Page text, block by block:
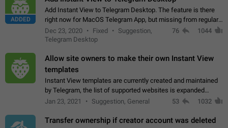
ADDED
Add Instant View to Telegram Desktop. The feature is there
right now for MacOS Telegram App, but missing from regular
Telegram Desktop. Preferably, it should open an article in the
existing telegram window…
Dec 23, 2020 Fixed
Suggestion,
Telegram Desktop
76 1044
Allow site owners to make their own Instant View
templates
Instant View templates are currently created and maintained
by Telegram, the list of supported websites is expanded
gradually. Some site owners would like to get IV support for
Jan 23, 2021 Suggestion, General 53 1032
Transfer ownership if creator account was deleted